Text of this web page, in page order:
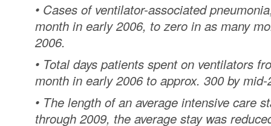
• Cases of ventilator-associated
month in early 2006, to zero in as many
2006.
• Total days patients spent on ventilators
month in early 2006 to approx. 300 by mid-
• The length of an average intensive care
through 2009, the average stay was